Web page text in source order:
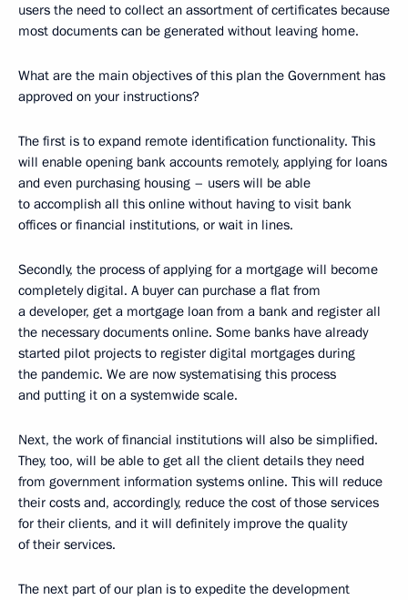
users the need to collect an assortment of certificates because
most documents can be generated without leaving home.
What are the main objectives of this plan the Government has
approved on your instructions?
The first is to expand remote identification functionality. This
will enable opening bank accounts remotely, applying for loans
and even purchasing housing – users will be able
to accomplish all this online without having to visit bank
offices or financial institutions, or wait in lines.
Secondly, the process of applying for a mortgage will become
completely digital. A buyer can purchase a flat from
a developer, get a mortgage loan from a bank and register all
the necessary documents online. Some banks have already
started pilot projects to register digital mortgages during
the pandemic. We are now systematising this process
and putting it on a systemwide scale.
Next, the work of financial institutions will also be simplified.
They, too, will be able to get all the client details they need
from government information systems online. This will reduce
their costs and, accordingly, reduce the cost of those services
for their clients, and it will definitely improve the quality
of their services.
The next part of our plan is to expedite the development